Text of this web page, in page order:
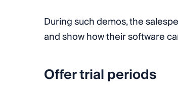
During such demos, the
and show how their software
Offer trial periods